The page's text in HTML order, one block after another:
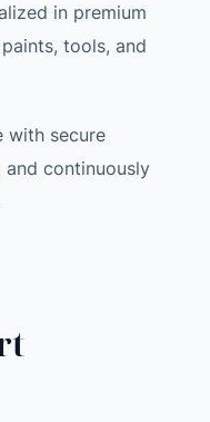
in premium
tools, and
with secure
continuously